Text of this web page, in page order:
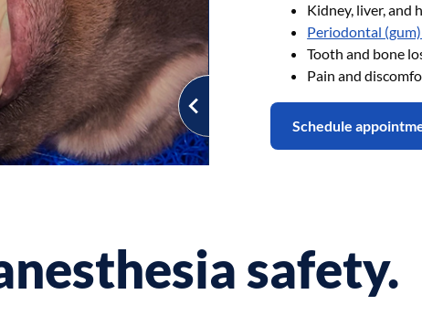
Kidney, liver, and
Periodontal
Tooth and bone
Pain and
Schedule
safety.